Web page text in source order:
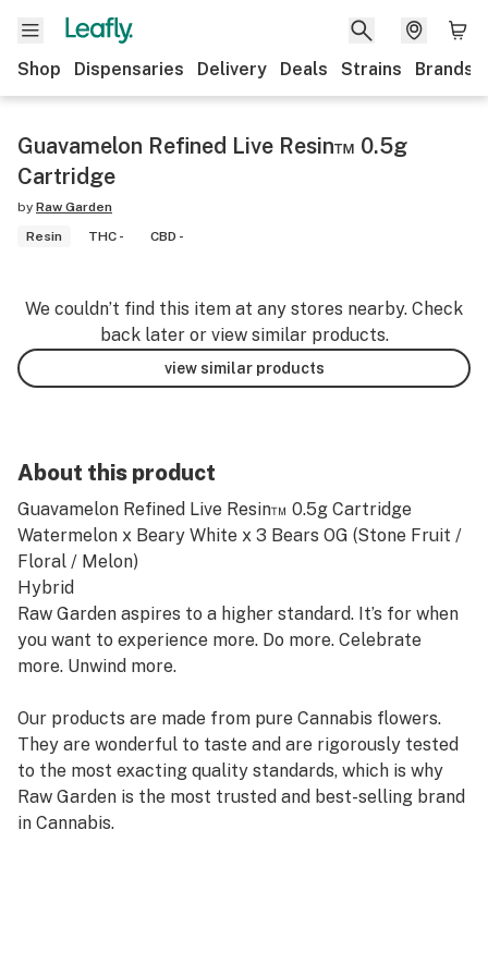
Shop Dispensaries Delivery Deals Strains Brands
Guavamelon Refined Live Resin™ 0.5g
Cartridge
by Raw Garden
Resin
THC - CBD -
We couldn’t find this item at any stores nearby. Check
back later or view similar products.
view similar products
About this product
Guavamelon Refined Live Resin™ 0.5g Cartridge
Watermelon x Beary White x 3 Bears OG (Stone Fruit /
Floral / Melon)
Hybrid
Raw Garden aspires to a higher standard. It’s for when
you want to experience more. Do more. Celebrate
more. Unwind more.
Our products are made from pure Cannabis flowers.
They are wonderful to taste and are rigorously tested
to the most exacting quality standards, which is why
Raw Garden is the most trusted and best-selling brand
in Cannabis.